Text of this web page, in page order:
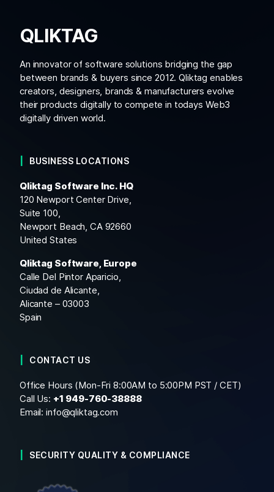
QLIKTAG
An innovator of software solutions bridging the gap
between brands & buyers since 2012. Qliktag enables
creators, designers, brands & manufacturers evolve
their products digitally to compete in todays Web3
digitally driven world.
BUSINESS LOCATIONS
Qliktag Software Inc. HQ
120 Newport Center Drive,
Suite 100,
Newport Beach, CA 92660
United States
Qliktag Software, Europe
Calle Del Pintor Aparicio,
Ciudad de Alicante,
Alicante – 03003
Spain
CONTACT US
Office Hours (Mon-Fri 8:00AM to 5:00PM PST / CET)
Call Us: +1 949-760-38888
Email:info@qliktag.com
SECURITY QUALITY & COMPLIANCE